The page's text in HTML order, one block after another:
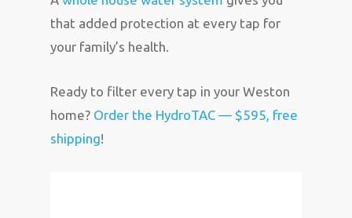
that added protection at every tap for
your family’s health.
Ready to filter every tap in your Weston
home? Order the HydroTAC — $595, free
shipping!